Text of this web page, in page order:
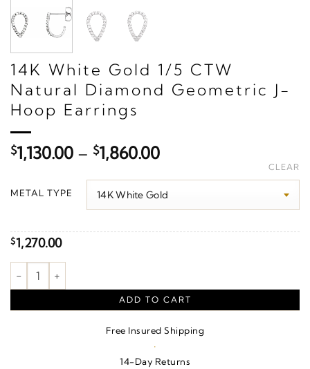
14K White Gold 1/5 CTW
Natural Diamond Geometric J-
Hoop Earrings
$1,130.00 – $1,860.00Price
$1,130.00
through
METAL TYPE
CLEAR
$1,270.00
Geometric J-Hoop Earrings quantity
ADD TO CART
Free Insured Shipping
·
14-Day Returns